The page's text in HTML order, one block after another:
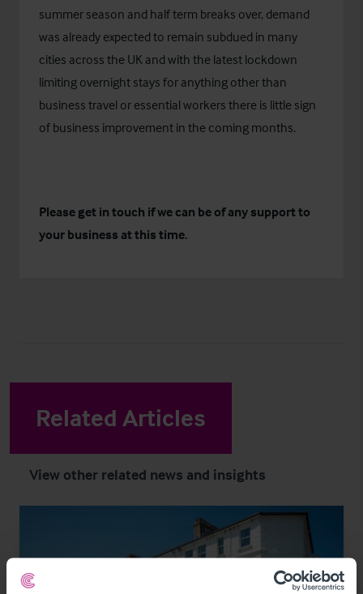
summer season and half term breaks over, demand
was already expected to remain subdued in many
cities across the UK and with the latest lockdown
limiting overnight stays for anything other than
business travel or essential workers there is little sign
of business improvement in the coming months.
Please get in touch if we can be of any support to
your business at this time.
Related Articles
View other related news and insights